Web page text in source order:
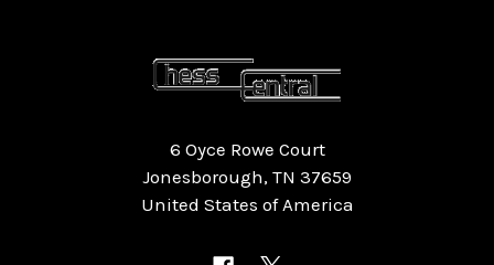
6 Oyce Rowe Court
Jonesborough, TN 37659
United States of America